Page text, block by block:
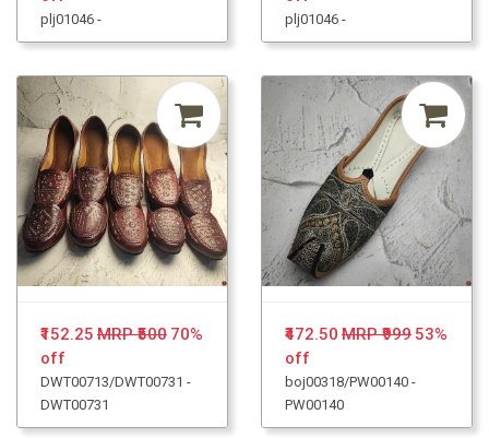
plj01046 - plj01046 -
₹152.25 MRP ₹500 70%
off
DWT00713/DWT00731 -
DWT00731
₹472.50 MRP ₹99953%
off
boj00318/PW00140 -
PW00140